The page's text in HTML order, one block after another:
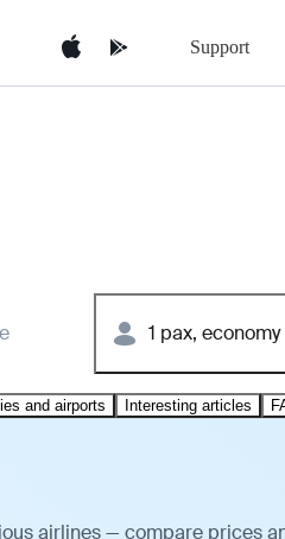
Support
1 pax, economy
and airports Interesting articles
airlines — compare prices